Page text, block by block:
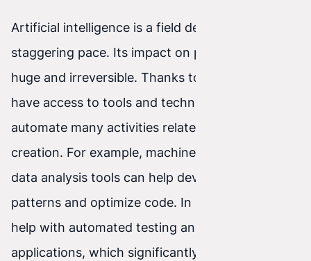
Artificial intelligence is a field developing at a
staggering pace. Its impact on programming is
huge and irreversible. Thanks to AI, developers
have access to tools and techniques that
automate many activities related to software
creation. For example, machine learning and
data analysis tools can help developers identify
patterns and optimize code. In addition, AI can
help with automated testing and debugging of
applications, which significantly speeds up the